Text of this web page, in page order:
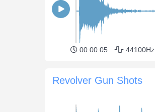
00:00:05 44100Hz
Revolver Gun Shots